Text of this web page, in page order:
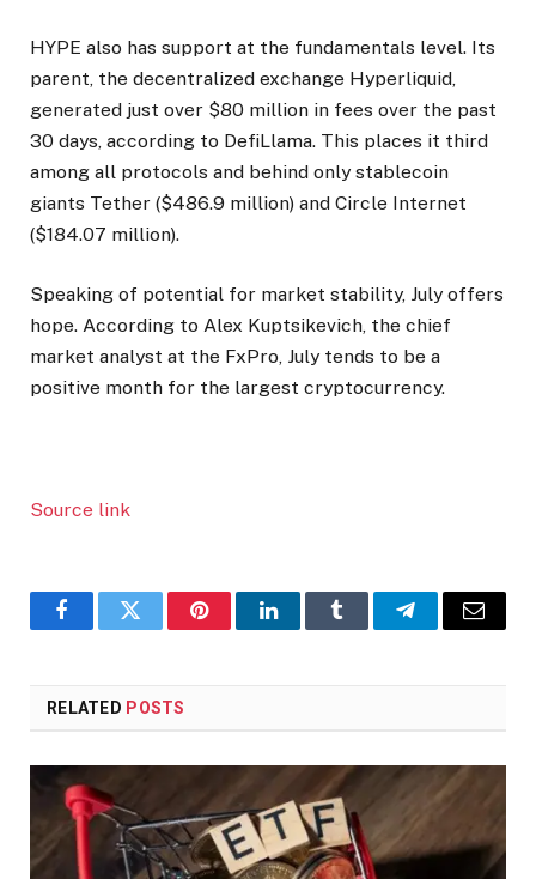
HYPE also has support at the fundamentals level. Its
parent, the decentralized exchange Hyperliquid,
generated just over $80 million in fees over the past
30 days, according to DefiLlama. This places it third
among all protocols and behind only stablecoin
giants Tether ($486.9 million) and Circle Internet
($184.07 million).
Speaking of potential for market stability, July offers
hope. According to Alex Kuptsikevich, the chief
market analyst at the FxPro, July tends to be a
positive month for the largest cryptocurrency.
Source link
FacebookTwitter PinterestLinkedInTumblr TelegramEmail
RELATED POSTS